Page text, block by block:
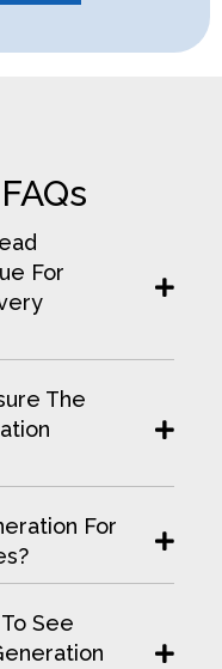
For
The
For
See